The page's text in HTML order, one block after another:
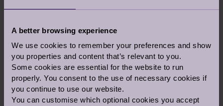
A better browsing experience
We use cookies to remember your preferences and show
you properties and content that’s relevant to you.
Some cookies are essential for the website to run
properly. You consent to the use of necessary cookies if
you continue to use our website.
You can customise which optional cookies you accept
Our deferred management charge
Services covered by your fees
What isn’t included in your fees